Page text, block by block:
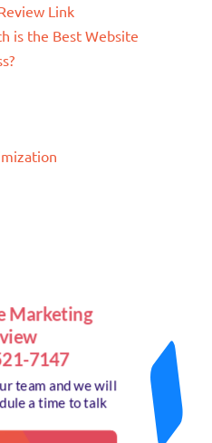
Link
is the Best Website
Marketing
7147
team and we will
a time to talk